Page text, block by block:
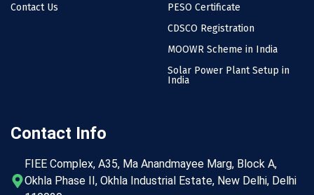
Contact Us
PESO Certificate
CDSCO Registration
MOOWR Scheme in India
Solar Power Plant Setup in
India
Contact Info
FIEE Complex, A35, Ma Anandmayee Marg, Block A,
Okhla Phase II, Okhla Industrial Estate, New Delhi, Delhi